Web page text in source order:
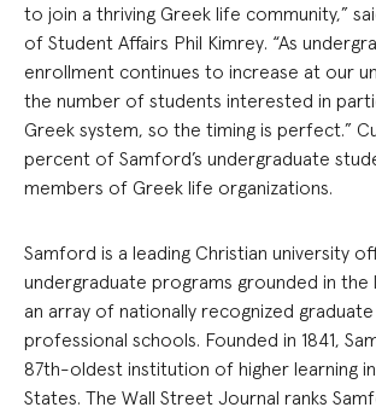
to join a thriving Greek life community,”
of Student Affairs Phil Kimrey. “As
enrollment continues to increase at our
the number of students interested in
Greek system, so the timing is perfect.”
percent of Samford’s undergraduate
members of Greek life organizations.
Samford is a leading Christian university
undergraduate programs grounded in the
an array of nationally recognized graduate
professional schools. Founded in 1841,
87th-oldest institution of higher learning
States. The Wall Street Journal ranks